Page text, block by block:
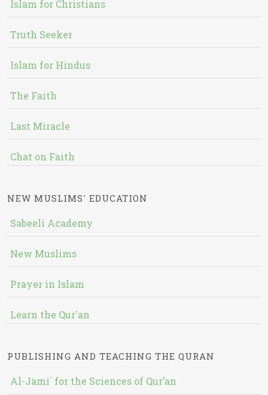
Islam for Christians
Truth Seeker
Islam for Hindus
The Faith
Last Miracle
Chat on Faith
NEW MUSLIMS' EDUCATION
Sabeeli Academy
New Muslims
Prayer in Islam
Learn the Qur'an
PUBLISHING AND TEACHING THE QURAN
Al-Jami` for the Sciences of Qur’an